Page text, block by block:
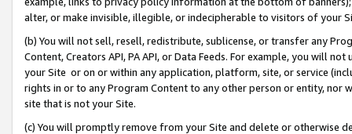
alter, or make invisible, illegible, or indecipherable to visitors of your
(b) You will not sell, resell, redistribute, sublicense, or transfer any
Content, Creators API, PA API, or Data Feeds. For example, you will
your Site or on or within any application, platform, site, or service
rights in or to any Program Content to any other person or entity, nor
site that is not your Site.
(c) You will promptly remove from your Site and delete or otherwise